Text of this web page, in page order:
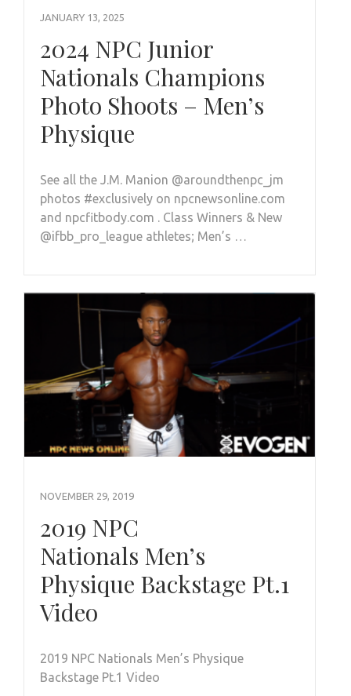
JANUARY 13, 2025
2024 NPC Junior
Nationals Champions
Photo Shoots – Men’s
Physique
See all the J.M. Manion @aroundthenpc_jm
photos #exclusively on npcnewsonline.com
and npcfitbody.com . Class Winners & New
@ifbb_pro_league athletes; Men’s …
NOVEMBER 29, 2019
2019 NPC
Nationals Men’s
Physique Backstage Pt.1
Video
2019 NPC Nationals Men’s Physique
Backstage Pt.1 Video